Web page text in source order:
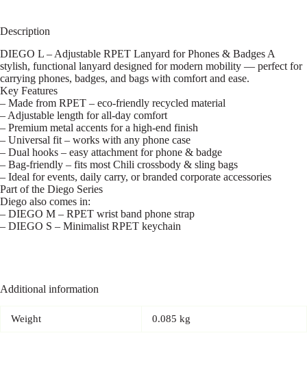
Description
DIEGO L – Adjustable RPET Lanyard for Phones & Badges A
stylish, functional lanyard designed for modern mobility — perfect for
carrying phones, badges, and bags with comfort and ease.
Key Features
– Made from RPET – eco-friendly recycled material
– Adjustable length for all-day comfort
– Premium metal accents for a high-end finish
– Universal fit – works with any phone case
– Dual hooks – easy attachment for phone & badge
– Bag-friendly – fits most Chili crossbody & sling bags
– Ideal for events, daily carry, or branded corporate accessories
Part of the Diego Series
Diego also comes in:
– DIEGO M – RPET wrist band phone strap
– DIEGO S – Minimalist RPET keychain
Additional information
Weight 0.085 kg